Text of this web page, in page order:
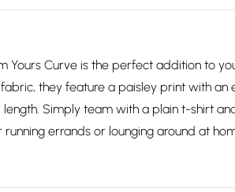
Yours Curve is the perfect addition to
they feature a paisley print with an
Simply team with a plain t-shirt
errands or lounging around at